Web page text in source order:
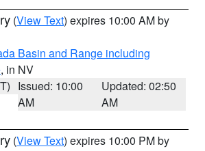
(View Text) expires 10:00 AM by
Basin and Range including
, in NV
Issued: 10:00
AM
Updated: 02:50
AM
(View Text) expires 10:00 PM by